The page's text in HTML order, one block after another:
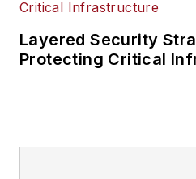
Layered Security
Protecting Critical